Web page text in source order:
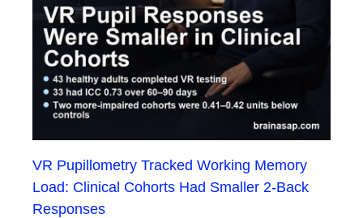
VR Pupillometry Tracked Working Memory
Load: Clinical Cohorts Had Smaller 2-Back
Responses